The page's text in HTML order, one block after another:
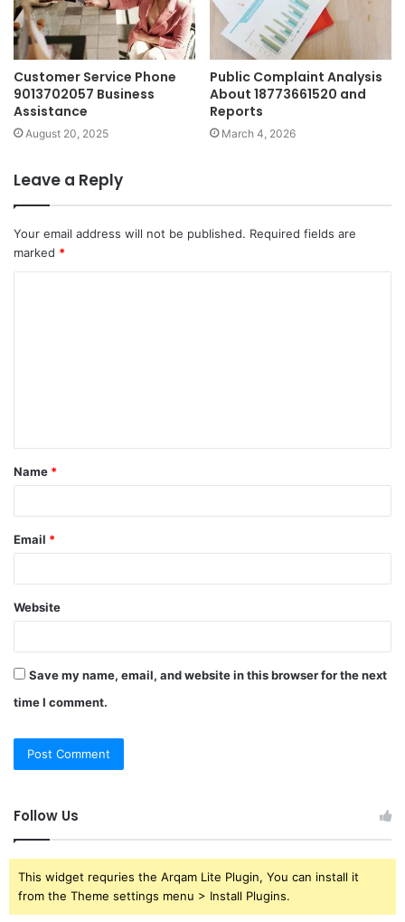
Customer Service Phone
9013702057 Business
Assistance
August 20, 2025
Public Complaint Analysis
About 18773661520 and
Reports
March 4, 2026
Leave a Reply
Your email address will not be published. Required fields are
marked *
t
*
Name *
Email *
Website
Save my name, email, and website in this browser for the next
time I comment.
Follow Us
This widget requries the Arqam Lite Plugin, You can install it
from the Theme settings menu > Install Plugins.